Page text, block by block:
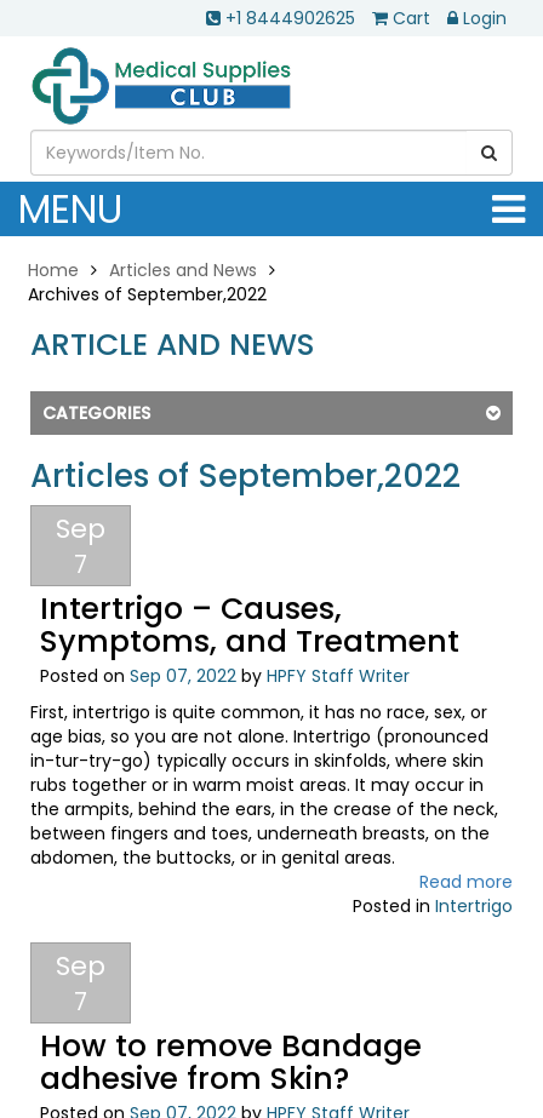
+1 8444902625 Cart Login
MENU
Home
Articles and News
Archives of September,2022
ARTICLE AND NEWS
CATEGORIES
Articles of September,2022
Sep
7
Intertrigo – Causes,
Symptoms, and Treatment
Posted on Sep 07, 2022 by HPFY Staff Writer
First, intertrigo is quite common, it has no race, sex, or
age bias, so you are not alone. Intertrigo (pronounced
in-tur-try-go) typically occurs in skinfolds, where skin
rubs together or in warm moist areas. It may occur in
the armpits, behind the ears, in the crease of the neck,
between fingers and toes, underneath breasts, on the
abdomen, the buttocks, or in genital areas.
Read more
Posted in Intertrigo
Sep
7
How to remove Bandage
adhesive from Skin?
Posted on Sep 07, 2022 by HPFY Staff Writer